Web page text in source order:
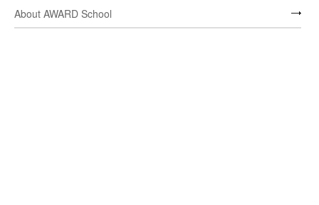
About AWARD School